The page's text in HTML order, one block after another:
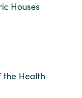
Houses
the Health